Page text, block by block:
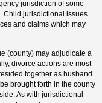
jurisdiction of some
Child jurisdictional issues
and claims which may
(county) may adjudicate a
divorce actions are most
together as husband
brought forth in the county
As with jurisdictional